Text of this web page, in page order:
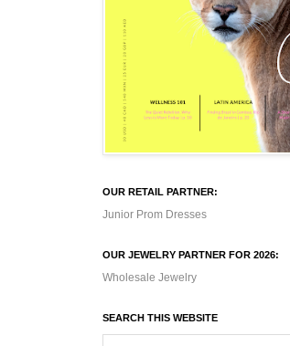
OUR RETAIL PARTNER:
Junior Prom Dresses
OUR JEWELRY PARTNER FOR 2026:
Wholesale Jewelry
SEARCH THIS WEBSITE